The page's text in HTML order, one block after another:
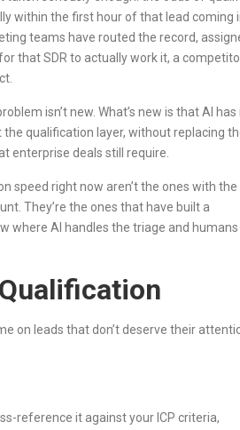
within the first hour of that lead coming
teams have routed the record,
that SDR to actually work it, a
isn’t new. What’s new is that AI
the qualification layer, without replacing
enterprise deals still require.
speed right now aren’t the ones with the
They’re the ones that have built a
where AI handles the triage and humans
on leads that don’t deserve their
reference it against your ICP criteria,